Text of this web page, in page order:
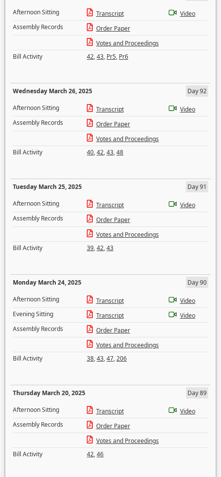
Afternoon Sitting
Transcript
Video
Assembly Records
Order Paper
Votes and Proceedings
Bill Activity
42,43, Pr5, Pr6
Wednesday March 26, 2025
Day 92
Afternoon Sitting
Transcript
Video
Assembly Records
Order Paper
Votes and Proceedings
Bill Activity
40,42,43,48
Tuesday March 25, 2025
Day 91
Afternoon Sitting
Transcript
Video
Assembly Records
Order Paper
Votes and Proceedings
Bill Activity
39,42,43
Monday March 24, 2025
Day 90
Afternoon Sitting
Transcript
Video
Evening Sitting
Transcript
Video
Assembly Records
Order Paper
Votes and Proceedings
Bill Activity
38,43,47,206
Thursday March 20, 2025
Day 89
Afternoon Sitting
Transcript
Video
Assembly Records
Order Paper
Votes and Proceedings
Bill Activity
42,46